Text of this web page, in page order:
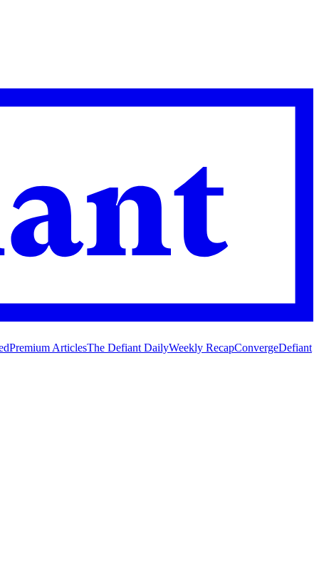
Premium ArticlesThe Defiant DailyWeekly RecapConvergeDefiant